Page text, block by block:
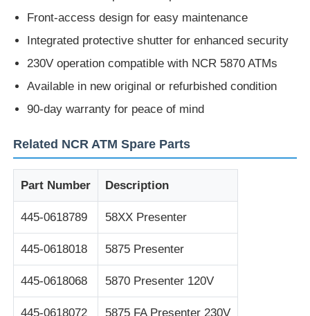
Diebold ATM Parts
NCR ATM Parts
Hyosung ATM Parts
Fujitsu ATM Parts
Hitachi ATM Parts
GRG ATM Parts
Front-access design for easy maintenance
Integrated protective shutter for enhanced security
230V operation compatible with NCR 5870 ATMs
Available in new original or refurbished condition
90-day warranty for peace of mind
Related NCR ATM Spare Parts
Part Number Description
445-0618789 58XX Presenter
445-0618018 5875 Presenter
445-0618068 5870 Presenter 120V
445-0618072 5875 FA Presenter 230V